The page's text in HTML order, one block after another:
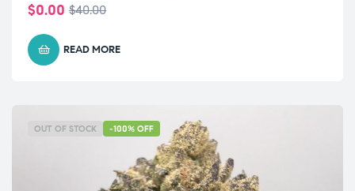
$40.00
$0.00
READ MORE
OUT OF STOCK -100% OFF